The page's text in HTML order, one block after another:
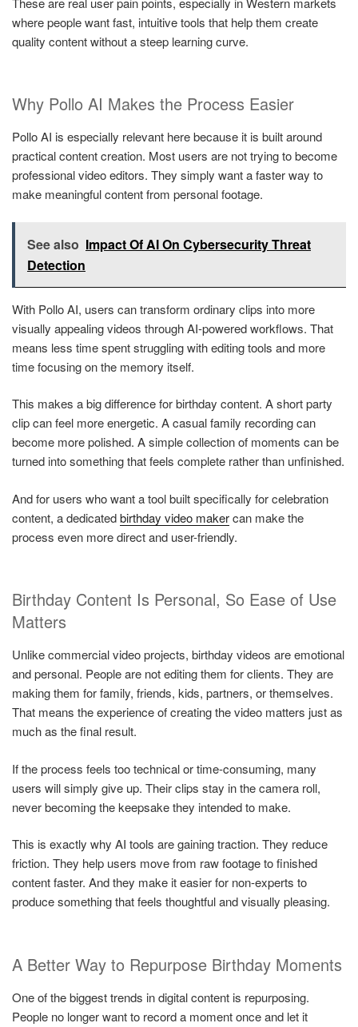
where people want fast, intuitive tools that help them create
quality content without a steep learning curve.
Why Pollo AI Makes the Process Easier
Pollo AI is especially relevant here because it is built around
practical content creation. Most users are not trying to become
professional video editors. They simply want a faster way to
make meaningful content from personal footage.
See also Impact Of AI On Cybersecurity Threat
Detection
With Pollo AI, users can transform ordinary clips into more
visually appealing videos through AI-powered workflows. That
means less time spent struggling with editing tools and more
time focusing on the memory itself.
This makes a big difference for birthday content. A short party
clip can feel more energetic. A casual family recording can
become more polished. A simple collection of moments can be
turned into something that feels complete rather than unfinished.
And for users who want a tool built specifically for celebration
content, a dedicatedbirthday video makercan make the
process even more direct and user-friendly.
Birthday Content Is Personal, So Ease of Use
Matters
Unlike commercial video projects, birthday videos are emotional
and personal. People are not editing them for clients. They are
making them for family, friends, kids, partners, or themselves.
That means the experience of creating the video matters just as
much as the final result.
If the process feels too technical or time-consuming, many
users will simply give up. Their clips stay in the camera roll,
never becoming the keepsake they intended to make.
This is exactly why AI tools are gaining traction. They reduce
friction. They help users move from raw footage to finished
content faster. And they make it easier for non-experts to
produce something that feels thoughtful and visually pleasing.
A Better Way to Repurpose Birthday Moments
One of the biggest trends in digital content is repurposing.
People no longer want to record a moment once and let it